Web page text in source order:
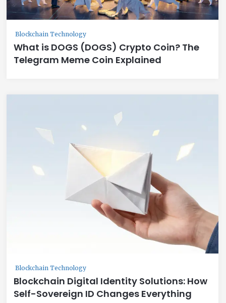
Blockchain Technology
What is DOGS (DOGS) Crypto Coin? The
Telegram Meme Coin Explained
Blockchain Technology
Blockchain Digital Identity Solutions: How
Self-Sovereign ID Changes Everything